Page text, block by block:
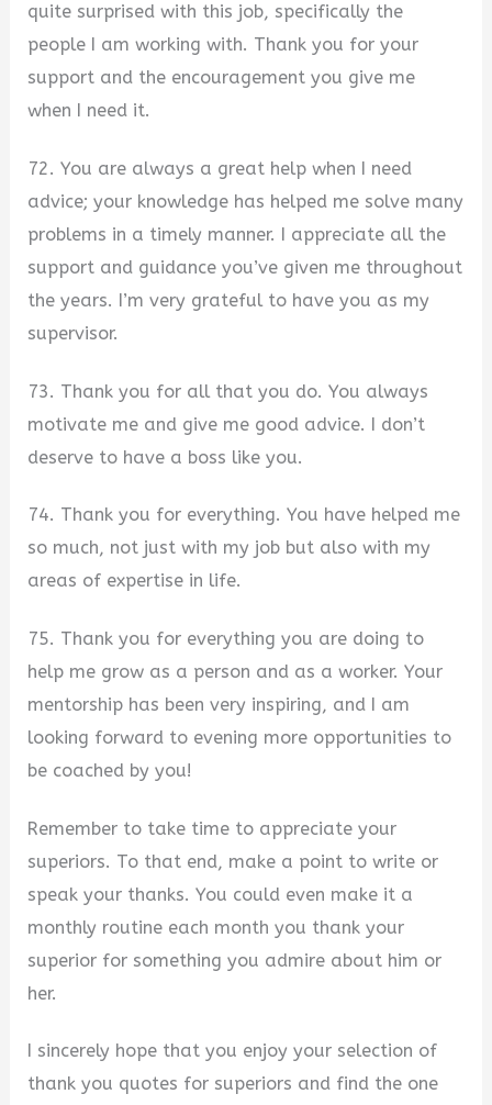
quite surprised with this job, specifically the
people I am working with. Thank you for your
support and the encouragement you give me
when I need it.
72. You are always a great help when I need
advice; your knowledge has helped me solve many
problems in a timely manner. I appreciate all the
support and guidance you’ve given me throughout
the years. I’m very grateful to have you as my
supervisor.
73. Thank you for all that you do. You always
motivate me and give me good advice. I don’t
deserve to have a boss like you.
74. Thank you for everything. You have helped me
so much, not just with my job but also with my
areas of expertise in life.
75. Thank you for everything you are doing to
help me grow as a person and as a worker. Your
mentorship has been very inspiring, and I am
looking forward to evening more opportunities to
be coached by you!
Remember to take time to appreciate your
superiors. To that end, make a point to write or
speak your thanks. You could even make it a
monthly routine each month you thank your
superior for something you admire about him or
her.
I sincerely hope that you enjoy your selection of
thank you quotes for superiors and find the one